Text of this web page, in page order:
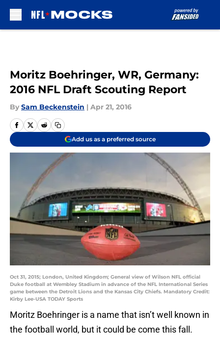
Moritz Boehringer, WR, Germany:
2016 NFL Draft Scouting Report
By Sam Beckenstein | Apr 21, 2016
Add us as a preferred source
Oct 31, 2015; London, United Kingdom; General view of Wilson NFL official
Duke football at Wembley Stadium in advance of the NFL International Series
game between the Detroit Lions and the Kansas City Chiefs. Mandatory Credit:
Kirby Lee-USA TODAY Sports
Moritz Boehringer is a name that isn’t well known in
the football world, but it could be come this fall.